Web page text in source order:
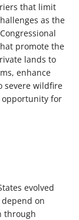
that limit
as the
promote the
lands to
enhance
severe wildfire
opportunity for
evolved
on
through